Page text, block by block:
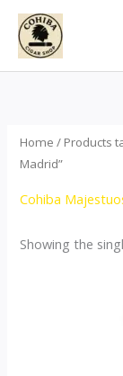
Skip
content
Home / Products
Madrid”
Cohiba
Showing the